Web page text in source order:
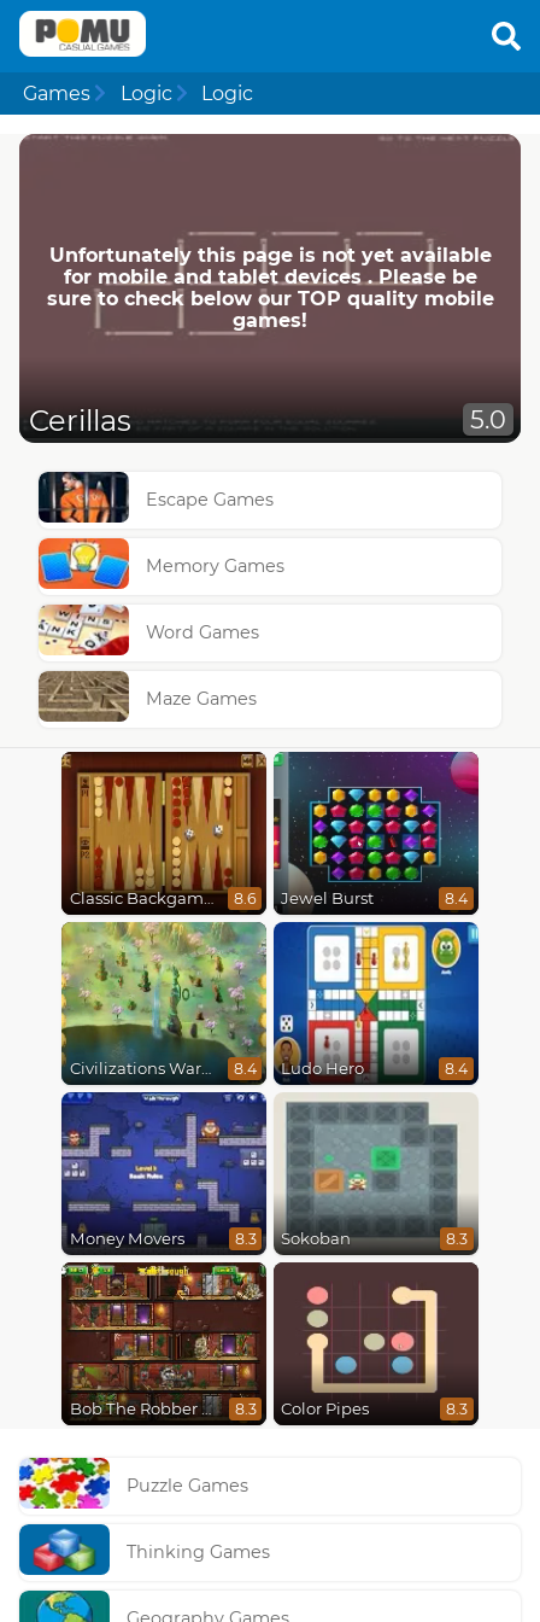
Games Logic Logic
Unfortunately this page is not yet available
for mobile and tablet devices . Please be
sure to check below our TOP quality mobile
games!
Cerillas 5.0
Escape Games
Memory Games
Word Games
Maze Games
Classic Backgammon 8.6 Jewel Burst 8.4
Civilizations Wars Master Edition 8.4 Ludo Hero 8.4
Money Movers 8.3 Sokoban 8.3
Bob The Robber 5 The Temple Adventure 8.3 Color Pipes 8.3
Puzzle Games
Thinking Games